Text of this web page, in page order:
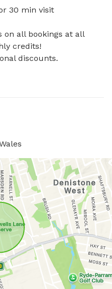
30 min visit
on all bookings at all
credits!
discounts.